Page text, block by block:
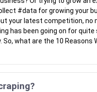
#data for growing your
your latest competition, no
has been going on for
what are the 10 Reasons